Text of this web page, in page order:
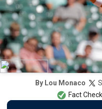
By Lou Monaco
Fact